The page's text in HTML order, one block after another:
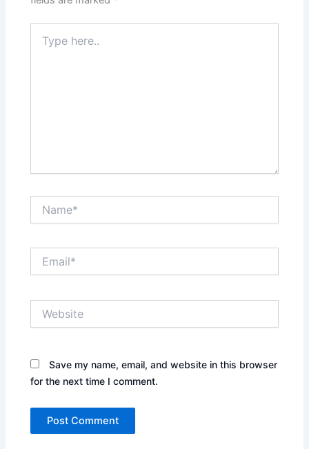
here..
Save my name, email, and website in this browser
for the next time I comment.